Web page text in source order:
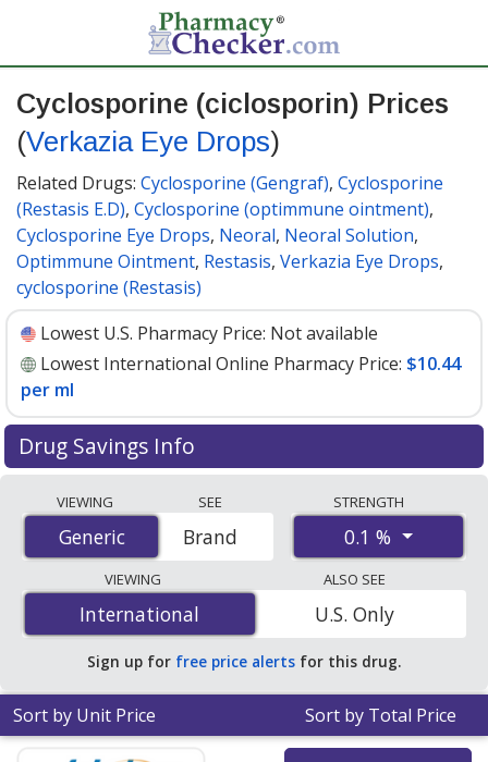
Cyclosporine (ciclosporin) Prices
(Verkazia Eye Drops)
Related Drugs: Cyclosporine (Gengraf), Cyclosporine
(Restasis E.D), Cyclosporine (optimmune ointment),
Cyclosporine Eye Drops, Neoral, Neoral Solution,
Optimmune Ointment, Restasis, Verkazia Eye Drops,
cyclosporine (Restasis)
Lowest U.S. Pharmacy Price: Not available
Lowest International Online Pharmacy Price: $10.44
per ml
Drug Savings Info
Drops) prices from accredited international online
pharmacies, U.S. mail-order pharmacies, and discount
coupon programs. The lowest available price for
Cyclosporine (Ciclosporin) (Verkazia Eye Drops) 0.1 % is
$10.44 per mlfor 9 mls at PharmacyChecker-accredited
online pharmacies.
VIEWING
Generic
Generic
SEE
Brand
STRENGTH
0.1 %
VIEWING
International
International
ALSO SEE
U.S. Only
Sign up for free price alerts for this drug.
Sort by Unit Price Sort by Total Price